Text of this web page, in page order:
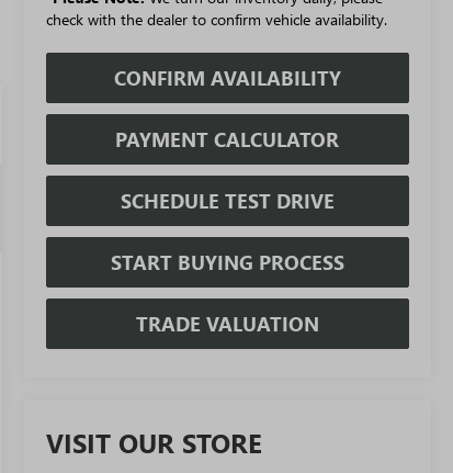
check with the dealer to confirm vehicle availability.
CONFIRM AVAILABILITY
PAYMENT CALCULATOR
SCHEDULE TEST DRIVE
START BUYING PROCESS
TRADE VALUATION
VISIT OUR STORE